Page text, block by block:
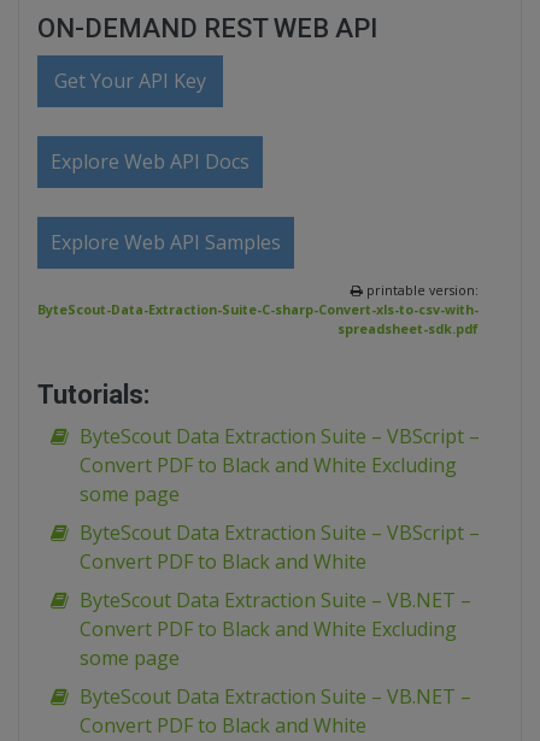
ON-DEMAND REST WEB API
Get Your API Key
Explore Web API Docs
Explore Web API Samples
printable version:
ByteScout-Data-Extraction-Suite-C-sharp-Convert-xls-to-csv-with-
spreadsheet-sdk.pdf
Tutorials:
ByteScout Data Extraction Suite – VBScript –
Convert PDF to Black and White Excluding
some page
ByteScout Data Extraction Suite – VBScript –
Convert PDF to Black and White
ByteScout Data Extraction Suite – VB.NET –
Convert PDF to Black and White Excluding
some page
ByteScout Data Extraction Suite – VB.NET –
Convert PDF to Black and White